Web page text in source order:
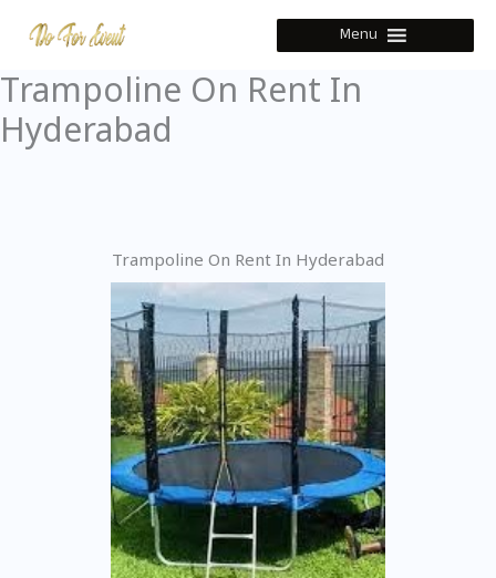
Menu
Trampoline On Rent In
Hyderabad
Trampoline On Rent In Hyderabad